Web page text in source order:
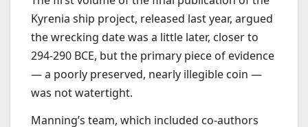
Kyrenia ship project, released last year, argued
the wrecking date was a little later, closer to
294-290 BCE, but the primary piece of evidence
— a poorly preserved, nearly illegible coin —
was not watertight.
Manning’s team, which included co-authors